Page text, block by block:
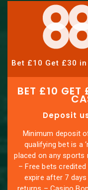
Bet £10 Get £30 in
BET £10 GET
Deposit
Minimum deposit
qualifying bet is a
placed on any sports
– Free bets
expire after 7